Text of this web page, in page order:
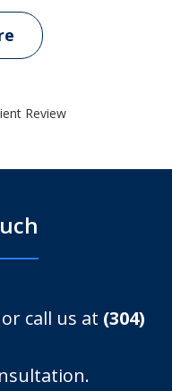
Review
call us at (304)